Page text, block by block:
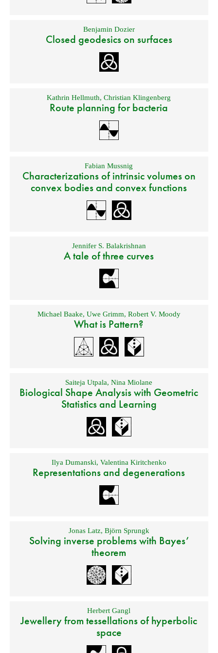
Benjamin Dozier
Closed geodesics on surfaces
Kathrin Hellmuth,Christian Klingenberg
Route planning for bacteria
Fabian Mussnig
Characterizations of intrinsic volumes on
convex bodies and convex functions
Jennifer S. Balakrishnan
A tale of three curves
Michael Baake, Uwe Grimm, Robert V. Moody
What is Pattern?
Saiteja Utpala,Nina Miolane
Biological Shape Analysis with Geometric
Statistics and Learning
Ilya Dumanski, Valentina Kiritchenko
Representations and degenerations
Jonas Latz, Björn Sprungk
Solving inverse problems with Bayes’
theorem
Herbert Gangl
Jewellery from tessellations of hyperbolic
space